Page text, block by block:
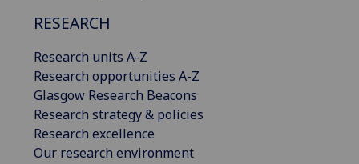
RESEARCH
Research units A-Z
Research opportunities A-Z
Glasgow Research Beacons
Research strategy & policies
Research excellence
Our research environment